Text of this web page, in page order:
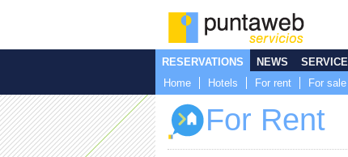
RESERVATIONS
Home
Hotels For rent For sale
NEWS
For Rent